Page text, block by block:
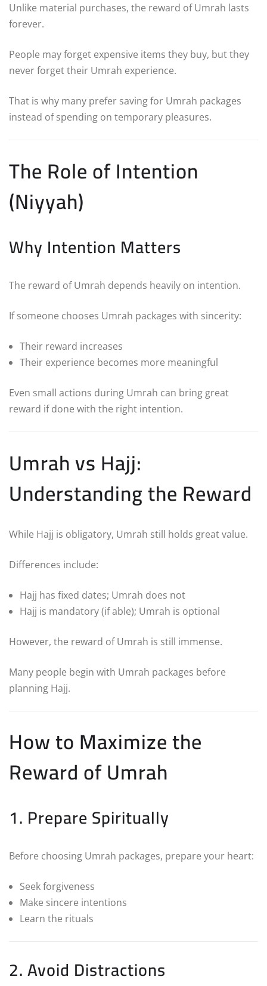
Unlike material purchases, the reward of Umrah lasts
forever.
People may forget expensive items they buy, but they
never forget their Umrah experience.
That is why many prefer saving for Umrah packages
instead of spending on temporary pleasures.
The Role of Intention
(Niyyah)
Why Intention Matters
The reward of Umrah depends heavily on intention.
If someone chooses Umrah packages with sincerity:
Their reward increases
Their experience becomes more meaningful
Even small actions during Umrah can bring great
reward if done with the right intention.
Umrah vs Hajj:
Understanding the Reward
While Hajj is obligatory, Umrah still holds great value.
Differences include:
Hajj has fixed dates; Umrah does not
Hajj is mandatory (if able); Umrah is optional
However, the reward of Umrah is still immense.
Many people begin with Umrah packages before
planning Hajj.
How to Maximize the
Reward of Umrah
1. Prepare Spiritually
Before choosing Umrah packages, prepare your heart:
Seek forgiveness
Make sincere intentions
Learn the rituals
2. Avoid Distractions